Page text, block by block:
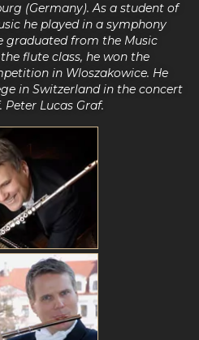
(Germany). As a student of
he played in a symphony
graduated from the Music
flute class, he won the
in Wloszakowice. He
in Switzerland in the concert
Peter Lucas Graf.